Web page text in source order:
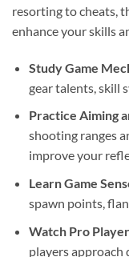
resorting to cheats,
enhance your skills
Study Game
gear talents, skill
Practice Aiming
shooting ranges
improve your
Learn Game
spawn points,
Watch Pro
players approach